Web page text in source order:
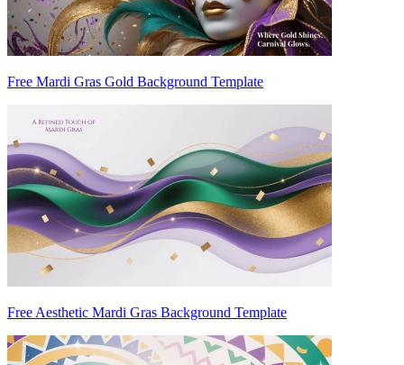
Free Mardi Gras Gold Background Template
Free Aesthetic Mardi Gras Background Template